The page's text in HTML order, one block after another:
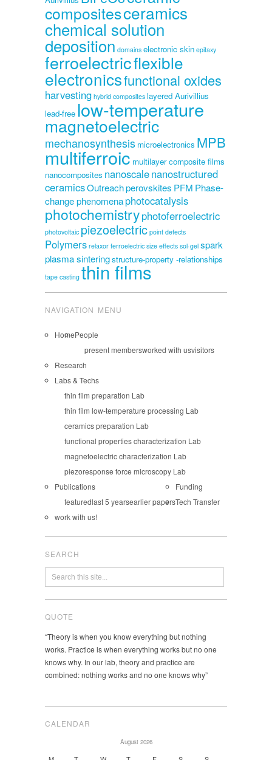
compositesceramics
chemical solution
deposition domains electronic skin epitaxy
ferroelectricflexible
electronicsfunctional oxides
harvesting hybrid composites layered Aurivillius
lead-free low-temperature
magnetoelectric
mechanosynthesis microelectronics MPB
multiferroic multilayer composite films
nanocomposites nanoscalenanostructured
ceramicsOutreachperovskites PFM Phase-
change phenomenaphotocatalysis
photochemistryphotoferroelectric
photovoltaic piezoelectric point defects
Polymers relaxor ferroelectric size effects sol-gel spark
plasma sinteringstructure-property -relationships
tape casting thin films
NAVIGATION MENU
HomePeople
present membersworked with usvisitors
Research
Labs & Techs
thin film preparation Lab
thin film low-temperature processing Lab
ceramics preparation Lab
functional properties characterization Lab
magnetoelectric characterization Lab
piezoresponse force microscopy Lab
Publications
featuredlast 5 yearsearlier papers
Funding
Tech Transfer
work with us!
SEARCH
QUOTE
“Theory is when you know everything but nothing
works. Practice is when everything works but no one
knows why. In our lab, theory and practice are
combined: nothing works and no one knows why”
CALENDAR
August 2026